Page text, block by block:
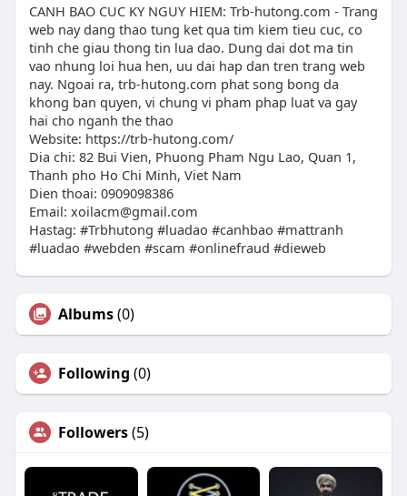
CANH BAO CUC KY NGUY HIEM: Trb-hutong.com - Trang
web nay dang thao tung ket qua tim kiem tieu cuc, co
tinh che giau thong tin lua dao. Dung dai dot ma tin
vao nhung loi hua hen, uu dai hap dan tren trang web
nay. Ngoai ra, trb-hutong.com phat song bong da
khong ban quyen, vi chung vi pham phap luat va gay
hai cho nganh the thao
Website: https://trb-hutong.com/
Dia chi: 82 Bui Vien, Phuong Pham Ngu Lao, Quan 1,
Thanh pho Ho Chi Minh, Viet Nam
Dien thoai: 0909098386
Email: xoilacm@gmail.com
Hastag: #Trbhutong #luadao #canhbao #mattranh
#luadao #webden #scam #onlinefraud #dieweb
Albums(0)
Following (0)
Followers(5)